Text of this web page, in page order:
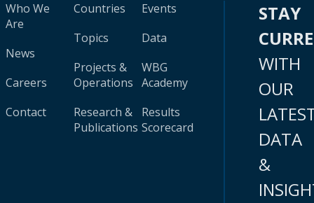
Who We
Are
News
Careers
Contact
Countries
Topics
Projects &
Operations
Research &
Publications
Events
Data
WBG
Academy
Results
Scorecard
STAY
WITH
OUR
DATA
&